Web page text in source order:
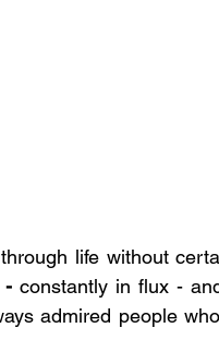
constantly in flux -
admired people